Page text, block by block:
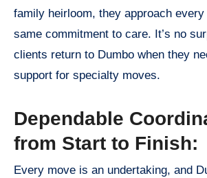
family heirloom, they approach
same commitment to care. It’s no
clients return to Dumbo when they
support for specialty moves.
Dependable
from Start to Finish:
Every move is an undertaking, and